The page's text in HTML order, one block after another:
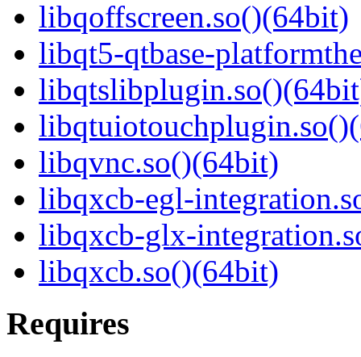
libqoffscreen.so()(64bit)
libqt5-qtbase-
libqvnc.so()(64bit)
libqxcb-egl-
libqxcb-glx-
libqxcb.so()(64bit)
Requires